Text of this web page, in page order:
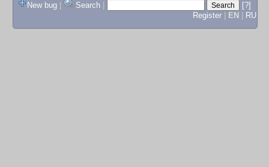
New bug
Search
[?]
Register
EN RU